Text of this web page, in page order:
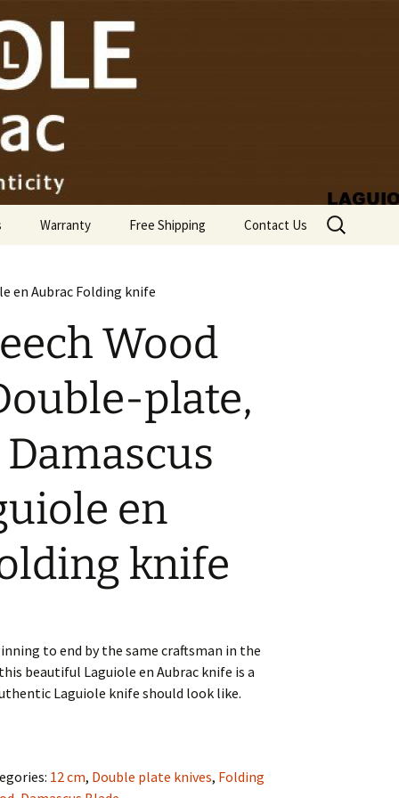
Warranty Free Shipping Contact Us
Search
for:
en Aubrac Folding knife
Wood
plate,
en
knife
to end by the same craftsman in the
beautiful Laguiole en Aubrac knife is a
Laguiole knife should look like.
12 cm, Double plate knives, Folding